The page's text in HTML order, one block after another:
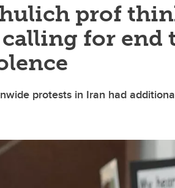
prof
for end
protests in Iran had